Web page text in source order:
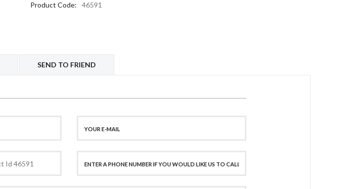
Product Code: 46591
SEND TO FRIEND